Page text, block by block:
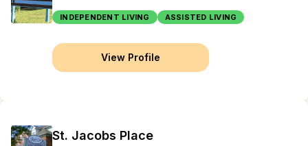
INDEPENDENT LIVING ASSISTED LIVING
View Profile
St. Jacobs Place